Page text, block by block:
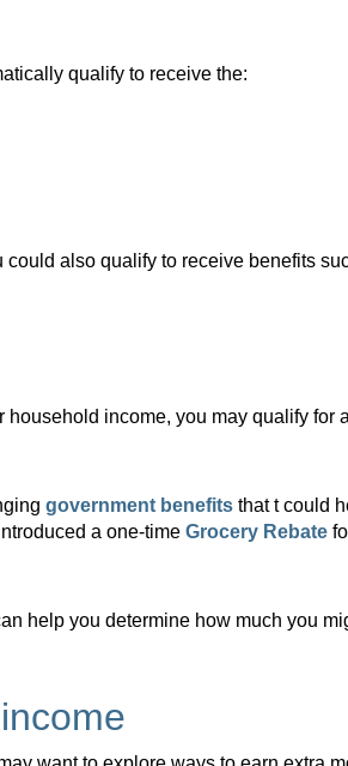
qualify to receive the:
also qualify to receive benefits
household income, you may qualify
government benefits that t could
a one-time Grocery Rebate
help you determine how much you